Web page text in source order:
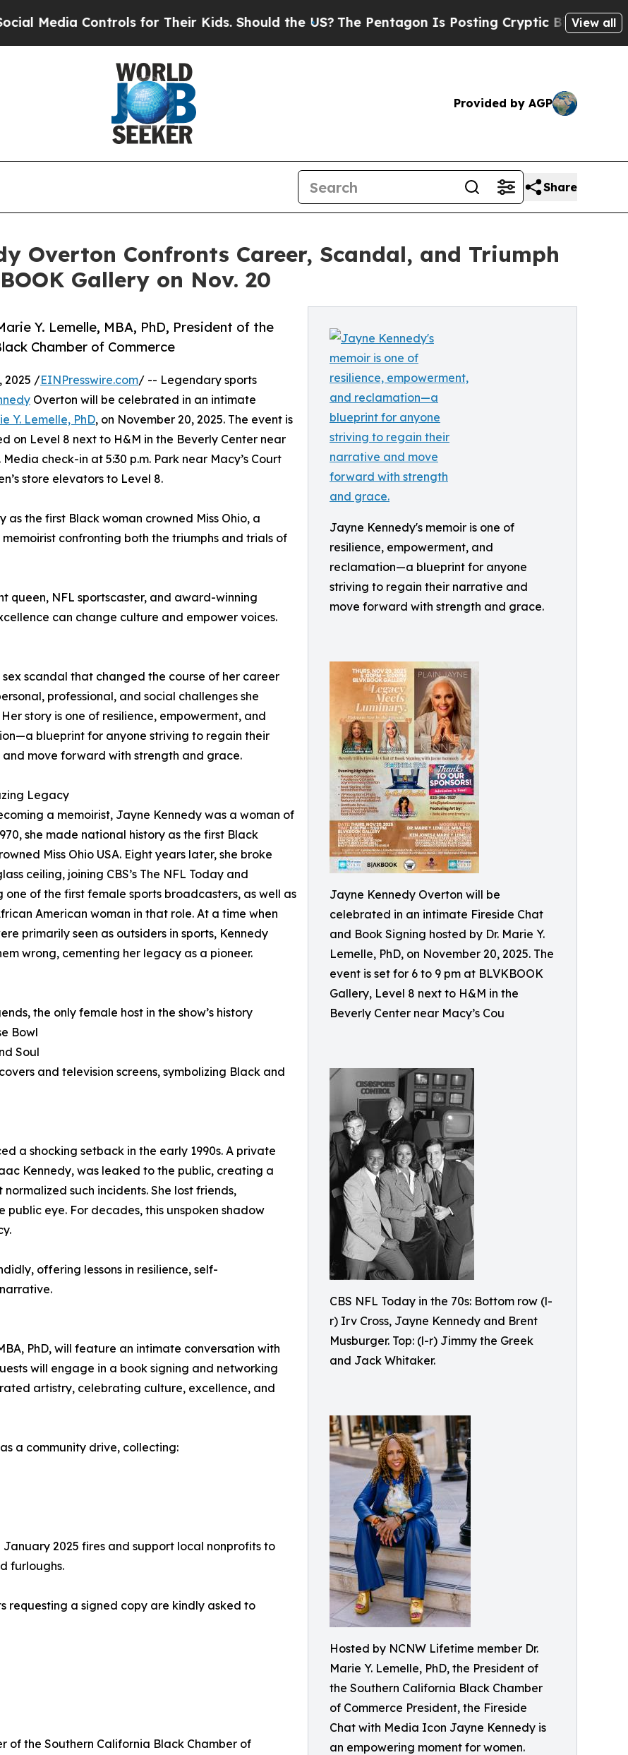
for Their Kids. Should the US?The Pentagon Is Posting Cryptic Biblical Messages on
View all
Provided by AGP
Share
Overton Confronts Career, Scandal, and Triumph
Gallery on Nov. 20
Jayne Kennedy's memoir is one of
resilience, empowerment, and
reclamation—a blueprint for anyone
striving to regain their narrative and
move forward with strength and grace.
Jayne Kennedy Overton will be
celebrated in an intimate Fireside Chat
and Book Signing hosted by Dr. Marie Y.
Lemelle, PhD, on November 20, 2025. The
event is set for 6 to 9 pm at BLVKBOOK
Gallery, Level 8 next to H&M in the
Beverly Center near Macy’s Cou
CBS NFL Today in the 70s: Bottom row (l-
r) Irv Cross, Jayne Kennedy and Brent
Musburger. Top: (l-r) Jimmy the Greek
and Jack Whitaker.
Hosted by NCNW Lifetime member Dr.
Marie Y. Lemelle, PhD, the President of
the Southern California Black Chamber
of Commerce President, the Fireside
Chat with Media Icon Jayne Kennedy is
an empowering moment for women.
Y. Lemelle, MBA, PhD, President of the
Chamber of Commerce
2025 /EINPresswire.com/ -- Legendary sports
Overton will be celebrated in an intimate
Y. Lemelle, PhD, on November 20, 2025. The event is
on Level 8 next to H&M in the Beverly Center near
check-in at 5:30 p.m. Park near Macy’s Court
store elevators to Level 8.
as the first Black woman crowned Miss Ohio, a
confronting both the triumphs and trials of
queen, NFL sportscaster, and award-winning
can change culture and empower voices.
scandal that changed the course of her career
professional, and social challenges she
story is one of resilience, empowerment, and
blueprint for anyone striving to regain their
move forward with strength and grace.
Legacy
a memoirist, Jayne Kennedy was a woman of
she made national history as the first Black
Miss Ohio USA. Eight years later, she broke
ceiling, joining CBS’s The NFL Today and
one of the first female sports broadcasters, as well as
American woman in that role. At a time when
primarily seen as outsiders in sports, Kennedy
wrong, cementing her legacy as a pioneer.
the only female host in the show’s history
Bowl
Soul
and television screens, symbolizing Black and
a shocking setback in the early 1990s. A private
Kennedy, was leaked to the public, creating a
such incidents. She lost friends,
eye. For decades, this unspoken shadow
offering lessons in resilience, self-
PhD, will feature an intimate conversation with
will engage in a book signing and networking
artistry, celebrating culture, excellence, and
a community drive, collecting:
2025 fires and support local nonprofits to
furloughs.
requesting a signed copy are kindly asked to
of the Southern California Black Chamber of